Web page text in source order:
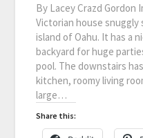
By Lacey Crazd
Victorian house
island of Oahu. It has a
backyard for huge
pool. The downstairs
kitchen, roomy living
large…
Share this: